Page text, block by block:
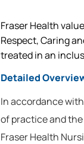
Fraser Health
Respect, Caring
treated in an
Detailed
In accordance
of practice and the
Fraser Health